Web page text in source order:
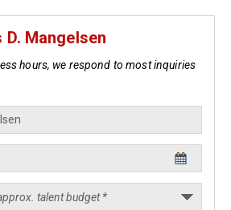
Mangelsen
hours, we respond to most inquiries